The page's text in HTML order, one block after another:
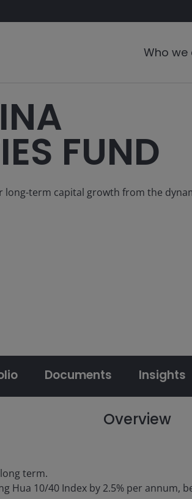
Who we
FUND
term capital growth from the
Documents Insights
Overview
term.
Hua 10/40 Index by 2.5% per annum,